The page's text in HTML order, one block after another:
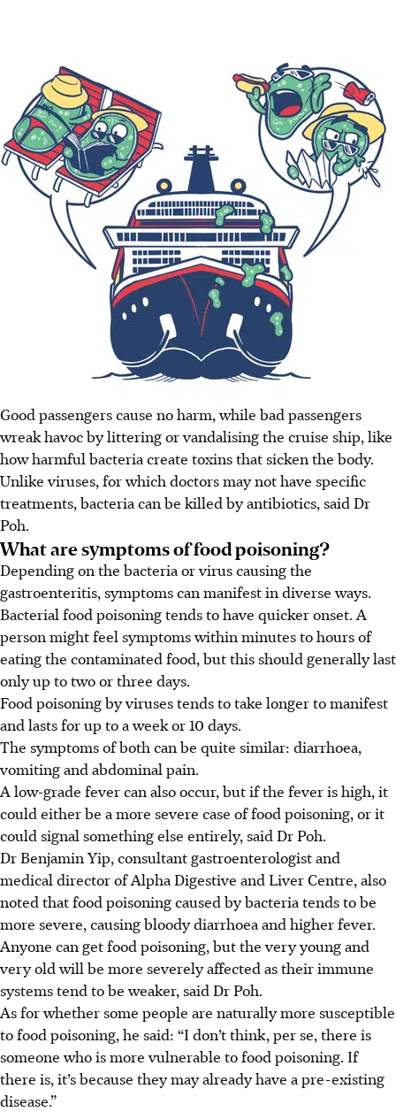
Good passengers cause no harm, while bad passengers
wreak havoc by littering or vandalising the cruise ship, like
how harmful bacteria create toxins that sicken the body.
Unlike viruses, for which doctors may not have specific
treatments, bacteria can be killed by antibiotics, said Dr
Poh.
What are symptoms of food poisoning?
Depending on the bacteria or virus causing the
gastroenteritis, symptoms can manifest in diverse ways.
Bacterial food poisoning tends to have quicker onset. A
person might feel symptoms within minutes to hours of
eating the contaminated food, but this should generally last
only up to two or three days.
Food poisoning by viruses tends to take longer to manifest
and lasts for up to a week or 10 days.
The symptoms of both can be quite similar: diarrhoea,
vomiting and abdominal pain.
A low-grade fever can also occur, but if the fever is high, it
could either be a more severe case of food poisoning, or it
could signal something else entirely, said Dr Poh.
Dr Benjamin Yip, consultant gastroenterologist and
medical director of Alpha Digestive and Liver Centre, also
noted that food poisoning caused by bacteria tends to be
more severe, causing bloody diarrhoea and higher fever.
Anyone can get food poisoning, but the very young and
very old will be more severely affected as their immune
systems tend to be weaker, said Dr Poh.
As for whether some people are naturally more susceptible
to food poisoning, he said: “I don’t think, per se, there is
someone who is more vulnerable to food poisoning. If
there is, it’s because they may already have a pre-existing
disease.”